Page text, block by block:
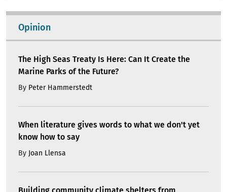
Opinion
The High Seas Treaty Is Here: Can It Create the
Marine Parks of the Future?
By Peter Hammerstedt
When literature gives words to what we don't yet
know how to say
By Joan Llensa
Building community climate shelters from